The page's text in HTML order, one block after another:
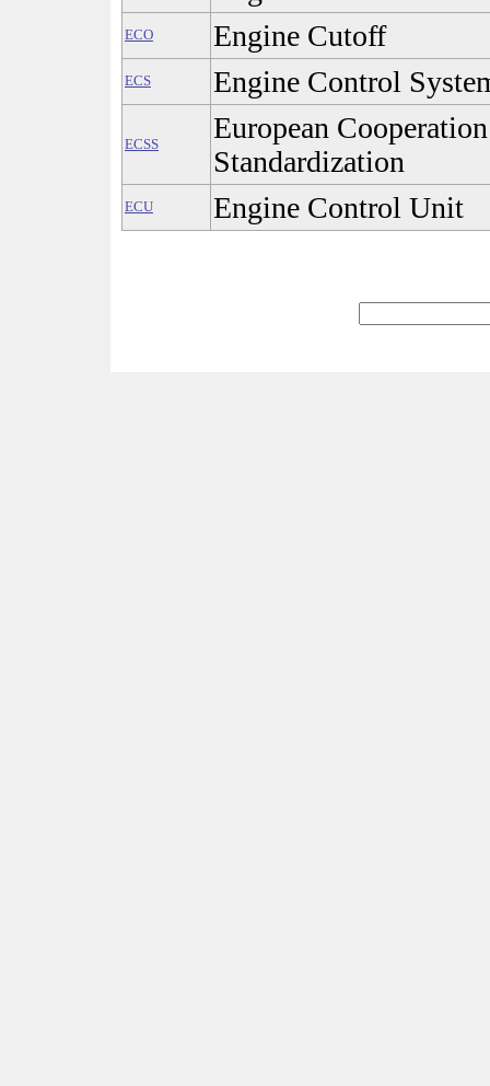
ECO Engine Cutoff
ECS Engine Control
ECSS
European
Standardization
ECU Engine Control Unit